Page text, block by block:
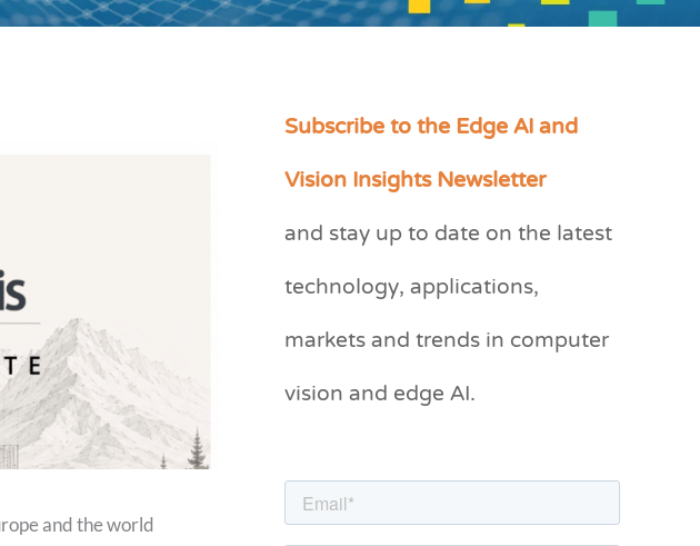
and the world
Subscribe to the Edge AI and
Vision Insights Newsletter
and stay up to date on the latest
technology, applications,
markets and trends in computer
vision and edge AI.
C
e
r
i